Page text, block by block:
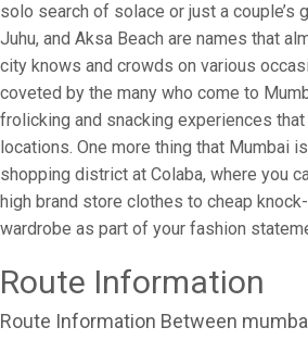
solo search of solace or just a couple’s
Juhu, and Aksa Beach are names that
city knows and crowds on various
coveted by the many who come to
frolicking and snacking experiences
locations. One more thing that Mumbai
shopping district at Colaba, where you
high brand store clothes to cheap
wardrobe as part of your fashion
Route Information
Route Information Between